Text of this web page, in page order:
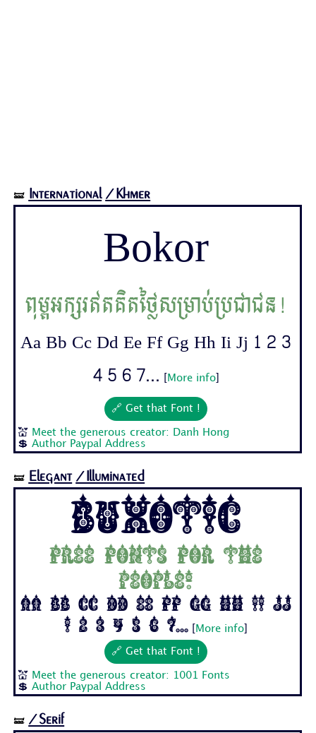
🝛 International /Khmer
Bokor
ពុម្ពអក្សរឥតគិតថ្លៃសម្រាប់ប្រជាជន!
Aa Bb Cc Dd Ee Ff Gg Hh Ii Jj 1 2 3
4 5 6 7...
More info]
🔗 Get that Font !
💒 Meet the generous creator: Danh Hong
💲Author Paypal Address
🝛 Elegant /Illuminated
Buxotic
Free fonts for the
people!
Aa Bb Cc Dd Ee Ff Gg Hh Ii Jj
1 2 3 4 5 6 7...
More info
🔗 Get that Font !
💒 Meet the generous creator: 1001 Fonts
💲Author Paypal Address
🝛 /Serif